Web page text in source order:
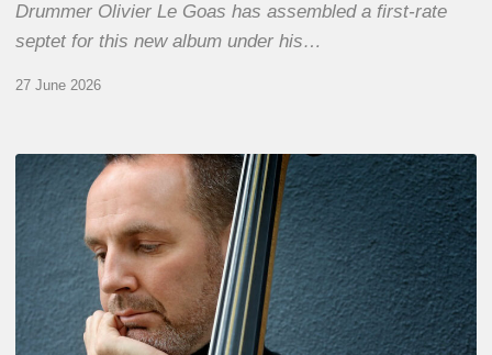
Drummer Olivier Le Goas has assembled a first-rate
septet for this new album under his…
27 June 2026
Clovis
Nicolas,
double
bassist
The
Proust